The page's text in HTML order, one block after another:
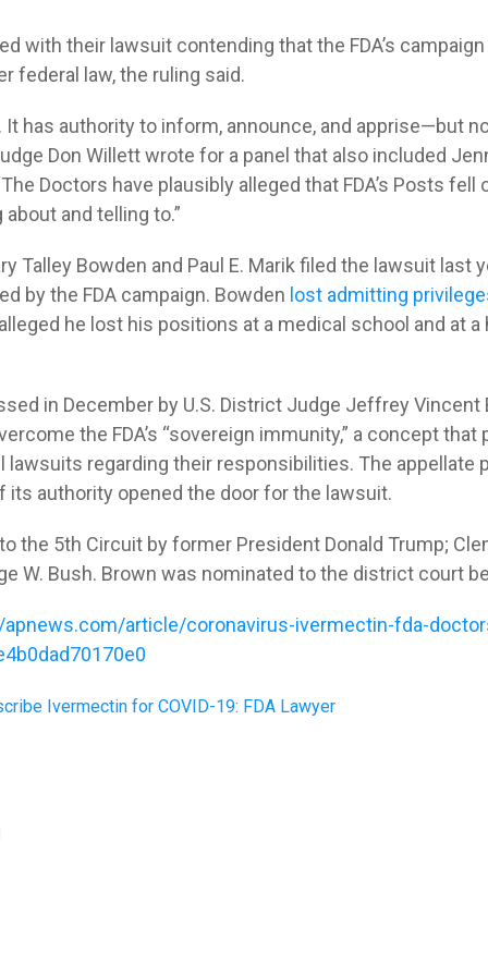
with their lawsuit contending that the FDA’s
federal law, the ruling said.
It has authority to inform, announce, and apprise—but
Don Willett wrote for a panel that also included
Doctors have plausibly alleged that FDA’s Posts
and telling to.”
Talley Bowden and Paul E. Marik filed the lawsuit last
by the FDA campaign. Bowden lost admitting
he lost his positions at a medical school and at
in December by U.S. District Judge Jeffrey Vincent
the FDA’s “sovereign immunity,” a concept
regarding their responsibilities. The appellate
its authority opened the door for the lawsuit.
the 5th Circuit by former President Donald Trump;
W. Bush. Brown was nominated to the district court
article/coronavirus-ivermectin-fda-
Ivermectin for COVID-19: FDA Lawyer